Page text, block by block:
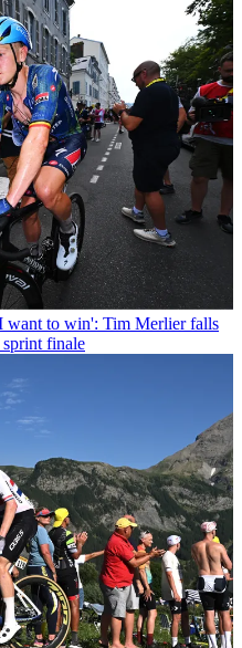
want to win': Tim Merlier falls
sprint finale